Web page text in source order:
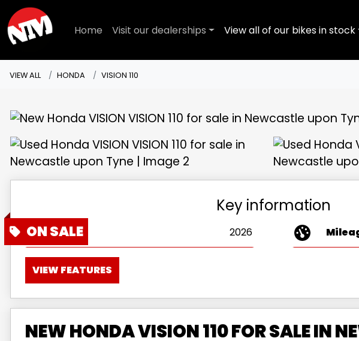
Home Visit our dealerships View all of our bikes in stock
VIEW ALL HONDA VISION 110
Key information
Year 2026
VIEW FEATURES
NEW HONDA VISION 110 FOR SALE IN